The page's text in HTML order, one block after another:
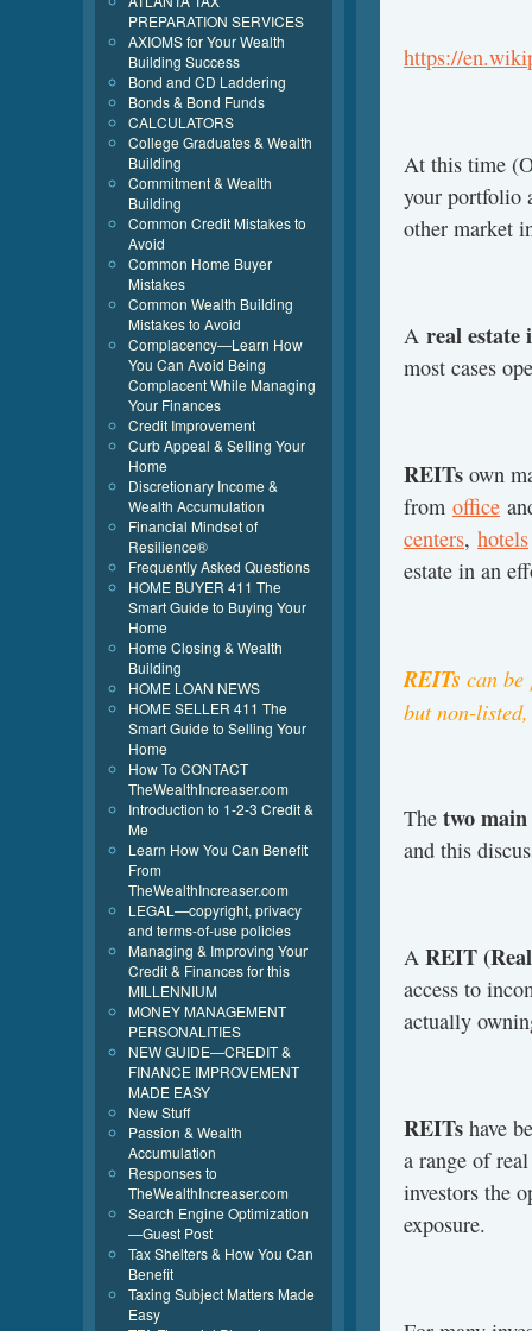
https://
At this time
your portfolio
other market
A real estate
most cases
REITs own
from office
centers, hotels
estate in an
REITs can be
but non-
The two
and this
A REIT
access to
actually
REITs have
a range of
investors the
exposure.
PREPARATION SERVICES
AXIOMS for Your Wealth
Building Success
Bond and CD Laddering
Bonds & Bond Funds
CALCULATORS
College Graduates & Wealth
Building
Commitment & Wealth
Building
Common Credit Mistakes to
Avoid
Common Home Buyer
Mistakes
Common Wealth Building
Mistakes to Avoid
Complacency—Learn How
You Can Avoid Being
Complacent While Managing
Your Finances
Credit Improvement
Curb Appeal & Selling Your
Home
Discretionary Income &
Wealth Accumulation
Financial Mindset of
Resilience®
Frequently Asked Questions
HOME BUYER 411 The
Smart Guide to Buying Your
Home
Home Closing & Wealth
Building
HOME LOAN NEWS
HOME SELLER 411 The
Smart Guide to Selling Your
Home
How To CONTACT
TheWealthIncreaser.com
Introduction to 1-2-3 Credit &
Me
Learn How You Can Benefit
From
TheWealthIncreaser.com
LEGAL—copyright, privacy
and terms-of-use policies
Managing & Improving Your
Credit & Finances for this
MILLENNIUM
MONEY MANAGEMENT
PERSONALITIES
NEW GUIDE—CREDIT &
FINANCE IMPROVEMENT
MADE EASY
New Stuff
Passion & Wealth
Accumulation
Responses to
TheWealthIncreaser.com
Search Engine Optimization
—Guest Post
Tax Shelters & How You Can
Benefit
Taxing Subject Matters Made
Easy